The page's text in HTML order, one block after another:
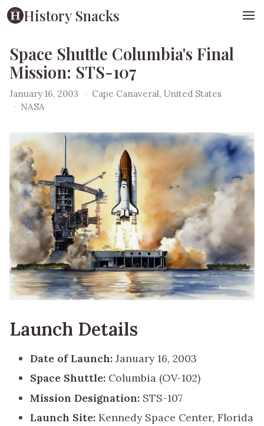
History Snacks
Space Shuttle Columbia's Final
Mission: STS-107
January 16, 2003 · Cape Canaveral, United States
· NASA
Launch Details
Date of Launch: January 16, 2003
Space Shuttle: Columbia (OV-102)
Mission Designation: STS-107
Launch Site: Kennedy Space Center, Florida